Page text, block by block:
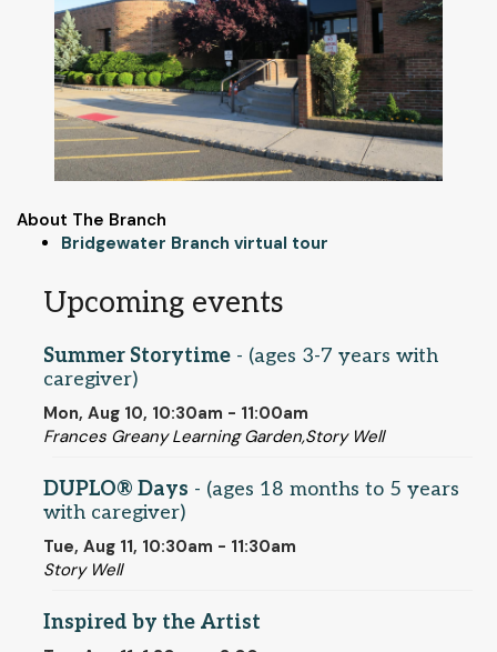
About The Branch
Bridgewater Branch virtual tour
Upcoming events
Summer Storytime - (ages 3-7 years with
caregiver)
Mon, Aug 10, 10:30am - 11:00am
Frances Greany Learning Garden,Story Well
DUPLO® Days - (ages 18 months to 5 years
with caregiver)
Tue, Aug 11, 10:30am - 11:30am
Story Well
Inspired by the Artist